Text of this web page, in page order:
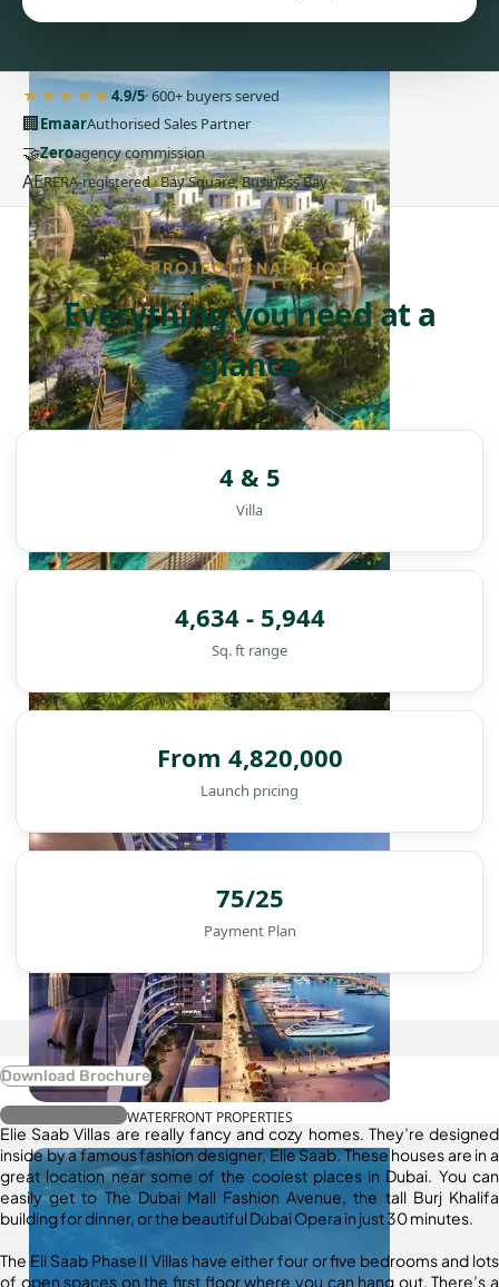
DAMAC ISLANDS
WATERFRONT PROPERTIES
★★★★★4.9/5· 600+ buyers served
🏢EmaarAuthorised Sales Partner
🤝Zeroagency commission
AERERA-registered · Bay Square, Business Bay
PROJECT SNAPSHOT
Everything you need at a
glance
4 & 5
Villa
4,634 - 5,944
Sq. ft range
From 4,820,000
Launch pricing
75/25
Payment Plan
Download Brochure
Register Interest
Elie Saab Villas are really fancy and cozy homes. They’re designed
inside by a famous fashion designer, Elie Saab. These houses are in a
great location near some of the coolest places in Dubai. You can
easily get to The Dubai Mall Fashion Avenue, the tall Burj Khalifa
building for dinner, or the beautiful Dubai Opera in just 30 minutes.
The Eli Saab Phase II Villas have either four or five bedrooms and lots
of open spaces on the first floor where you can hang out. There’s a